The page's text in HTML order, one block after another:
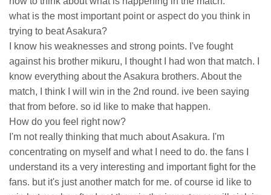
what is the most important point or aspect do you think in
trying to beat Asakura?
I know his weaknesses and strong points. I've fought
against his brother mikuru, I thought I had won that match. I
know everything about the Asakura brothers. About the
match, I think I will win in the 2nd round. ive been saying
that from before. so id like to make that happen.
How do you feel right now?
I'm not really thinking that much about Asakura. I'm
concentrating on myself and what I need to do. the fans I
understand its a very interesting and important fight for the
fans. but it's just another match for me. of course id like to